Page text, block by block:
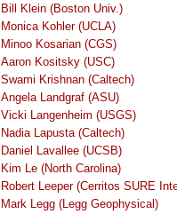
Bill Klein (Boston Univ.)
Monica Kohler (UCLA)
Minoo Kosarian (CGS)
Aaron Kositsky (USC)
Swami Krishnan (Caltech)
Angela Landgraf (ASU)
Vicki Langenheim (USGS)
Nadia Lapusta (Caltech)
Daniel Lavallee (UCSB)
Kim Le (North Carolina)
Robert Leeper (Cerritos SURE
Mark Legg (Legg Geophysical)